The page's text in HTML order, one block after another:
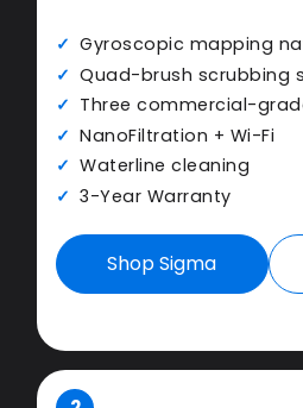
Gyroscopic mapping
Quad-brush scrubbing
Three commercial-
NanoFiltration + Wi-Fi
Waterline cleaning
3-Year Warranty
Shop Sigma